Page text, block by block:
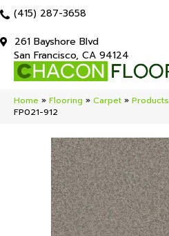
(415) 287-3658
261 Bayshore Blvd
San Francisco, CA 94124
Home » Flooring » Carpet » Products
FP021-912